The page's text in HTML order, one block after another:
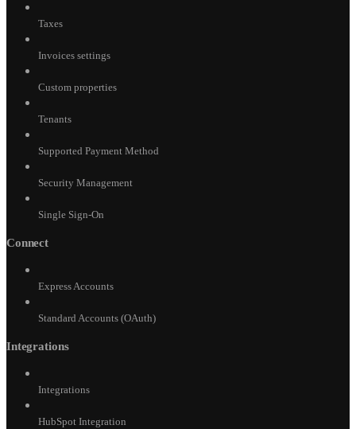
Taxes
Invoices settings
Custom properties
Tenants
Supported Payment Method
Security Management
Single Sign-On
Connect
Express Accounts
Standard Accounts (OAuth)
Integrations
Integrations
HubSpot Integration